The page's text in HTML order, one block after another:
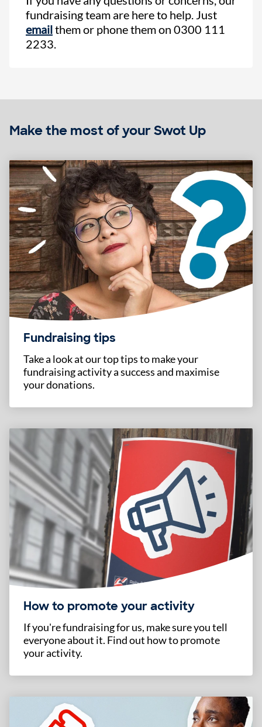
fundraising team are here to help. Just
emailthem or phone them on 0300 111
2233.
Make the most of your Swot Up
Fundraising tips
Take a look at our top tips to make your
fundraising activity a success and maximise
your donations.
How to promote your activity
If you're fundraising for us, make sure you tell
everyone about it. Find out how to promote
your activity.